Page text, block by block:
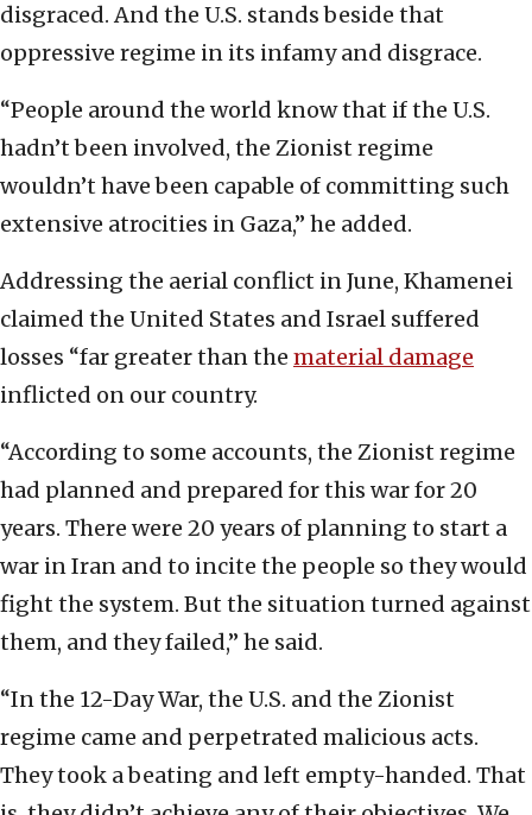
disgraced. And the U.S. stands beside that
oppressive regime in its infamy and disgrace.
“People around the world know that if the U.S.
hadn’t been involved, the Zionist regime
wouldn’t have been capable of committing such
extensive atrocities in Gaza,” he added.
Addressing the aerial conflict in June, Khamenei
claimed the United States and Israel suffered
losses “far greater than the material damage
inflicted on our country.
“According to some accounts, the Zionist regime
had planned and prepared for this war for 20
years. There were 20 years of planning to start a
war in Iran and to incite the people so they would
fight the system. But the situation turned against
them, and they failed,” he said.
“In the 12-Day War, the U.S. and the Zionist
regime came and perpetrated malicious acts.
They took a beating and left empty-handed. That